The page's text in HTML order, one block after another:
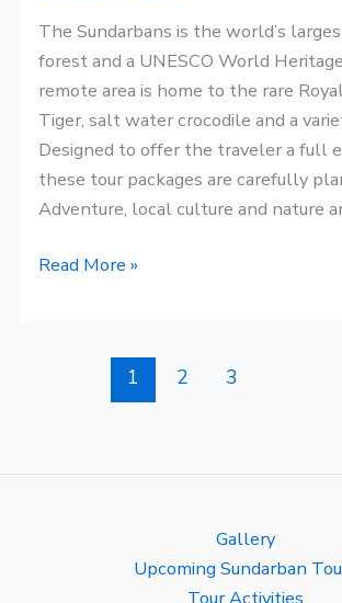
The Sundarbans is the world’s
forest and a UNESCO World
remote area is home to the rare
Tiger, salt water crocodile and a
Designed to offer the traveler a full
these tour packages are carefully
Adventure, local culture and nature
Read More »
1 2 3
Gallery
Upcoming Sundarban